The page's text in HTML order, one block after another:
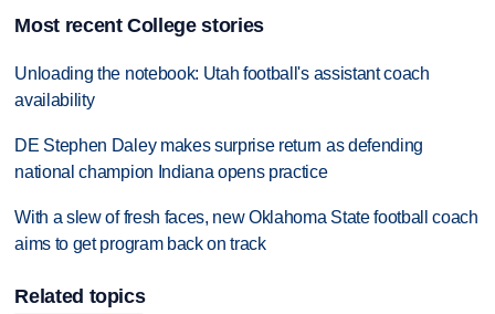
Most recent College stories
Unloading the notebook: Utah football's assistant coach
availability
DE Stephen Daley makes surprise return as defending
national champion Indiana opens practice
With a slew of fresh faces, new Oklahoma State football coach
aims to get program back on track
Related topics